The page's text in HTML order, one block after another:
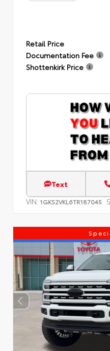
Retail Price
Documentation Fee
Shottenkirk Price
Text
VIN: 1GKS2VKL6TR187045